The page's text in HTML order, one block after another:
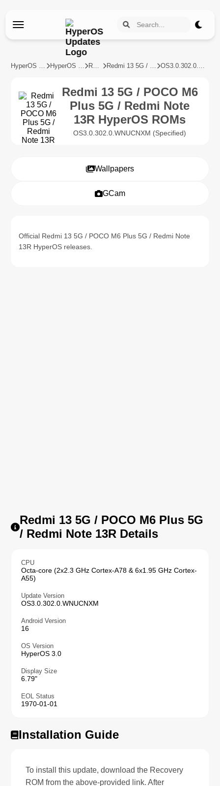
HyperOS Updates HyperOS Devices REDMI Redmi 13 5G / POCO M6 Plus 5G / Redmi Note 13R OS3.0.302.0.WNUCNXM
Redmi 13 5G / POCO M6
Plus 5G / Redmi Note
13R HyperOS ROMs
OS3.0.302.0.WNUCNXM (Specified)
Wallpapers
GCam
Official Redmi 13 5G / POCO M6 Plus 5G / Redmi Note
13R HyperOS releases.
Redmi 13 5G / POCO M6 Plus 5G
/ Redmi Note 13R Details
CPU
Octa-core (2x2.3 GHz Cortex-A78 & 6x1.95 GHz Cortex-
A55)
Update Version
OS3.0.302.0.WNUCNXM
Android Version
16
OS Version
HyperOS 3.0
Display Size
6.79"
EOL Status
1970-01-01
Installation Guide
To install this update, download the Recovery
ROM from the above-provided link. After